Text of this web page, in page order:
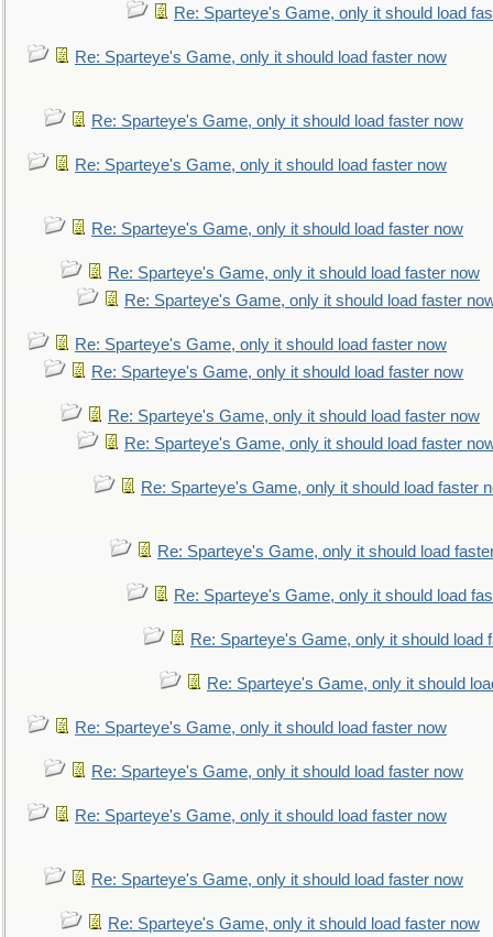
Re: Sparteye's Game, only it should load
Re: Sparteye's Game, only it should load faster now
Re: Sparteye's Game, only it should load faster now
Re: Sparteye's Game, only it should load faster now
Re: Sparteye's Game, only it should load faster now
Re: Sparteye's Game, only it should load faster now
Re: Sparteye's Game, only it should load faster
Re: Sparteye's Game, only it should load faster now
Re: Sparteye's Game, only it should load faster now
Re: Sparteye's Game, only it should load faster now
Re: Sparteye's Game, only it should load faster
Re: Sparteye's Game, only it should load faster
Re: Sparteye's Game, only it should load
Re: Sparteye's Game, only it should load
Re: Sparteye's Game, only it should load
Re: Sparteye's Game, only it should
Re: Sparteye's Game, only it should load faster now
Re: Sparteye's Game, only it should load faster now
Re: Sparteye's Game, only it should load faster now
Re: Sparteye's Game, only it should load faster now
Re: Sparteye's Game, only it should load faster now